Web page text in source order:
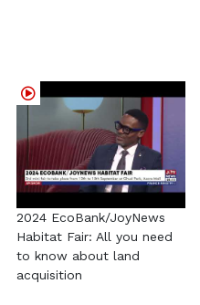
2024 EcoBank/JoyNews
Habitat Fair: All you need
to know about land
acquisition